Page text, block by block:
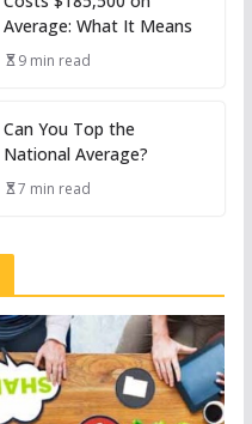
Average: What It Means
9 min read
Can You Top the
National Average?
7 min read